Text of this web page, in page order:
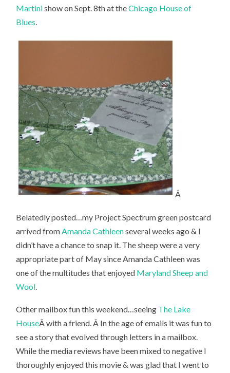
Martinishow on Sept. 8th at theChicago House of
Blues.
Â
Belatedly posted…my Project Spectrum green postcard
arrived from Amanda Cathleenseveral weeks ago & I
didn’t have a chance to snap it. The sheep were a very
appropriate part of May since Amanda Cathleen was
one of the multitudes that enjoyed Maryland Sheep and
Wool
Other mailbox fun this weekend…seeing The Lake
HouseÂ with a friend. Â In the age of emails it was fun to
see a story that evolved through letters in a mailbox.
While the media reviews have been mixed to negative I
thoroughly enjoyed this movie & was glad that I went to